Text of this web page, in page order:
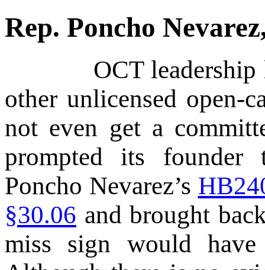
Rep. Poncho
OCT leadership
other unlicensed open-
not even get a
prompted its founder
Poncho Nevarez’s
§30.06 and brought
miss sign would have